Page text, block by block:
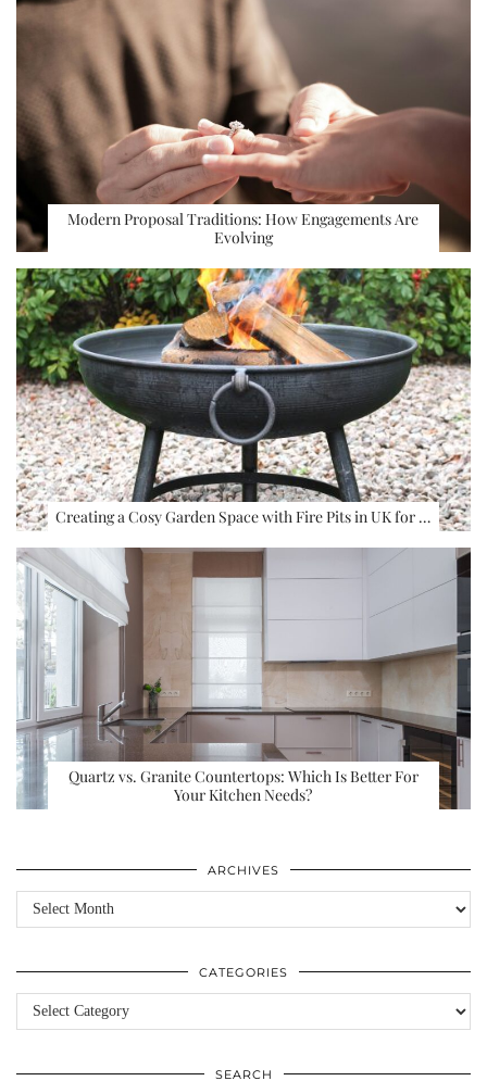
Modern Proposal Traditions: How Engagements Are
Evolving
Creating a Cosy Garden Space with Fire Pits in UK for …
Quartz vs. Granite Countertops: Which Is Better For
Your Kitchen Needs?
ARCHIVES
Archives
CATEGORIES
Categories
SEARCH